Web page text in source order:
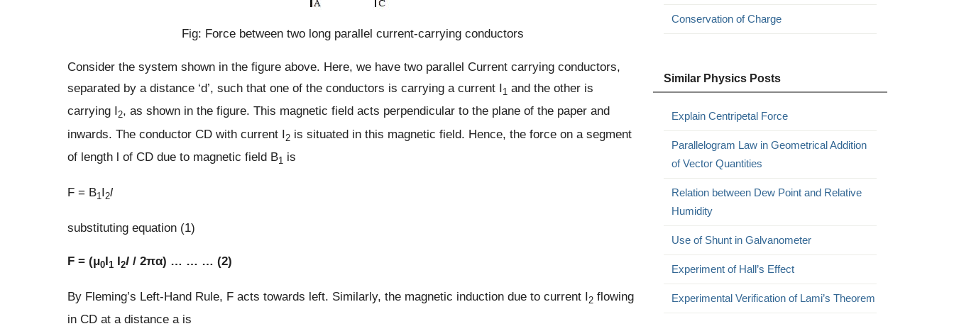
Fig: Force between two long parallel current-carrying conductors
Consider the system shown in the figure above. Here, we have two parallel Current carrying conductors,
separated by a distance ‘d’, such that one of the conductors is carrying a current I1 and the other is
carrying I2, as shown in the figure. This magnetic field acts perpendicular to the plane of the paper and
inwards. The conductor CD with current I2is situated in this magnetic field. Hence, the force on a segment
of length l of CD due to magnetic field B1 is
F = B1I2l
substituting equation (1)
F = (μ0I1 I2l / 2πα) … … … (2)
By Fleming’s Left-Hand Rule, F acts towards left. Similarly, the magnetic induction due to current I2flowing
in CD at a distance a is
Conservation of Charge
Similar Physics Posts
Explain Centripetal Force
Parallelogram Law in Geometrical Addition
of Vector Quantities
Relation between Dew Point and Relative
Humidity
Use of Shunt in Galvanometer
Experiment of Hall’s Effect
Experimental Verification of Lami’s Theorem